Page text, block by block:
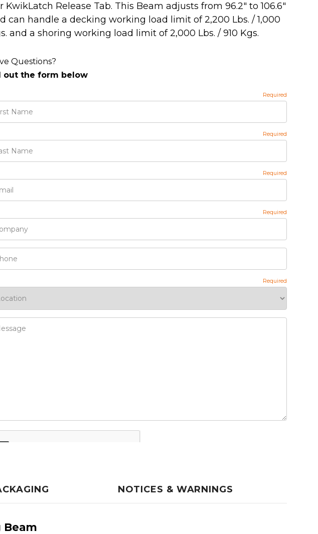
KwikLatch Release Tab. This Beam adjusts from 96.2" to 106.6"
can handle a decking working load limit of 2,200 Lbs. / 1,000
and a shoring working load limit of 2,000 Lbs. / 910 Kgs.
Questions?
out the form below
NOTICES & WARNINGS
Beam